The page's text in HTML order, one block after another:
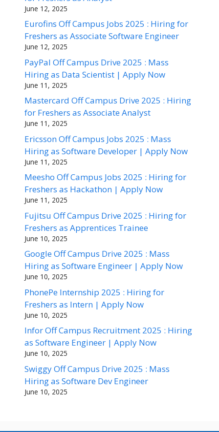
June 12, 2025
Eurofins Off Campus Jobs 2025 : Hiring for
Freshers as Associate Software Engineer
June 12, 2025
PayPal Off Campus Drive 2025 : Mass
Hiring as Data Scientist | Apply Now
June 11, 2025
Mastercard Off Campus Drive 2025 : Hiring
for Freshers as Associate Analyst
June 11, 2025
Ericsson Off Campus Jobs 2025 : Mass
Hiring as Software Developer | Apply Now
June 11, 2025
Meesho Off Campus Jobs 2025 : Hiring for
Freshers as Hackathon | Apply Now
June 11, 2025
Fujitsu Off Campus Drive 2025 : Hiring for
Freshers as Apprentices Trainee
June 10, 2025
Google Off Campus Drive 2025 : Mass
Hiring as Software Engineer | Apply Now
June 10, 2025
PhonePe Internship 2025 : Hiring for
Freshers as Intern | Apply Now
June 10, 2025
Infor Off Campus Recruitment 2025 : Hiring
as Software Engineer | Apply Now
June 10, 2025
Swiggy Off Campus Drive 2025 : Mass
Hiring as Software Dev Engineer
June 10, 2025